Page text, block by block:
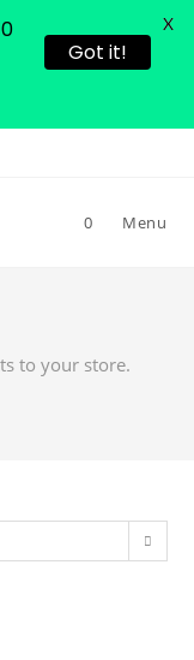
0 Menu
to your store.
Got it!
X